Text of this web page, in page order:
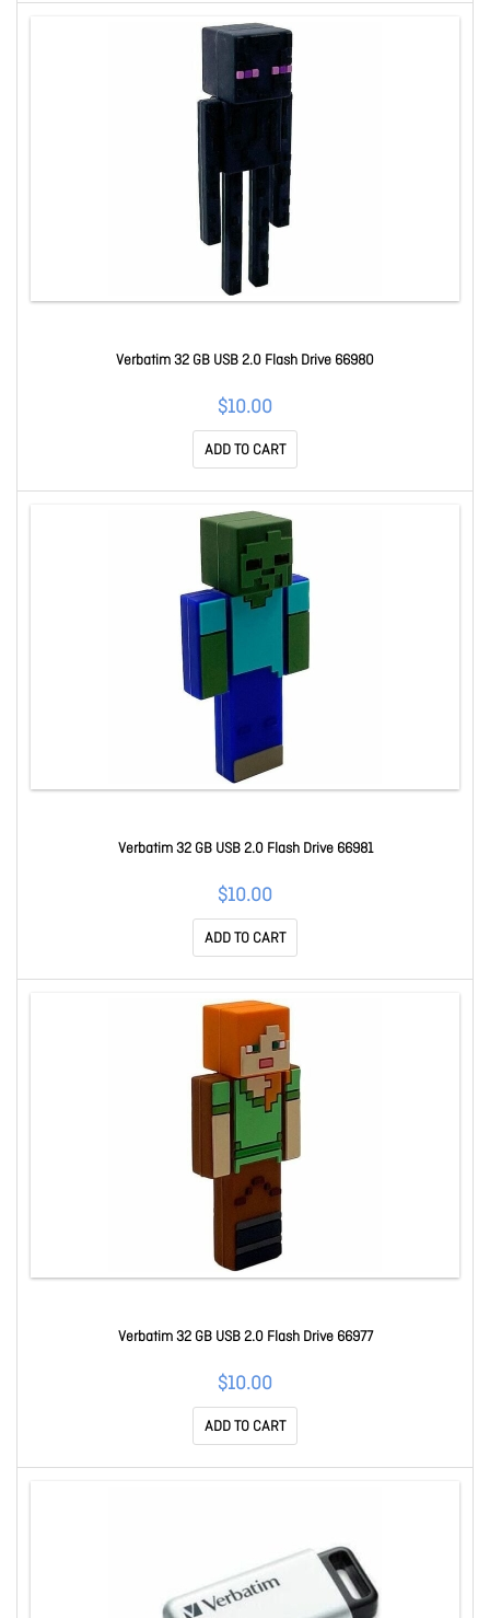
Verbatim 32 GB USB 2.0 Flash Drive 66980
$10.00
ADD TO CART
Verbatim 32 GB USB 2.0 Flash Drive 66981
$10.00
ADD TO CART
Verbatim 32 GB USB 2.0 Flash Drive 66977
$10.00
ADD TO CART